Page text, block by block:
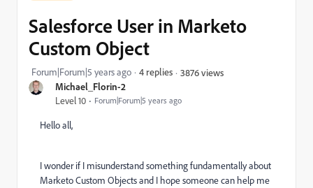
Michael_Florin-2
Level 10 Forum|Forum|5 years ago
Salesforce User in Marketo
Custom Object
Forum|Forum|5 years ago 4 replies 3876 views
Hello all,
I wonder if I misunderstand something fundamentally about
Marketo Custom Objects and I hope someone can help me